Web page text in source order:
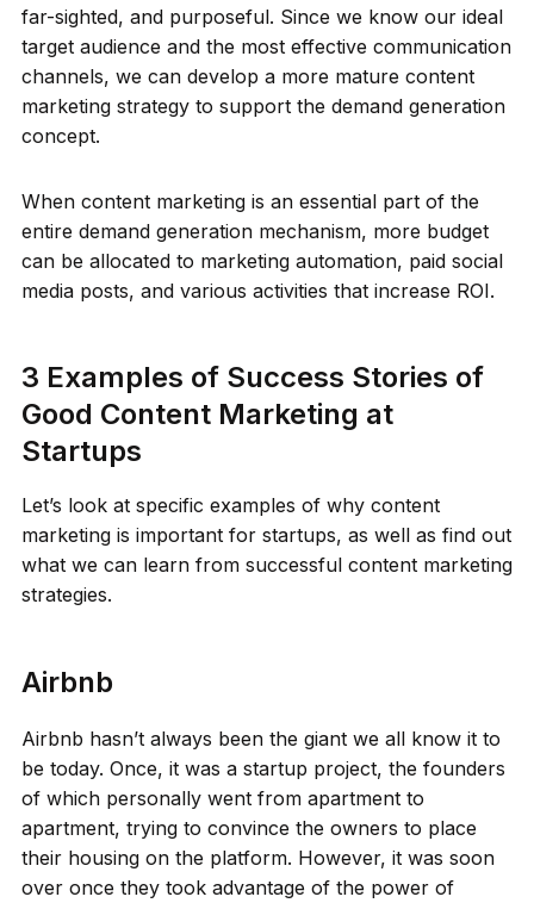
far-sighted, and purposeful. Since we know our ideal
target audience and the most effective communication
channels, we can develop a more mature content
marketing strategy to support the demand generation
concept.
When content marketing is an essential part of the
entire demand generation mechanism, more budget
can be allocated to marketing automation, paid social
media posts, and various activities that increase ROI.
3 Examples of Success Stories of
Good Content Marketing at
Startups
Let’s look at specific examples of why content
marketing is important for startups, as well as find out
what we can learn from successful content marketing
strategies.
Airbnb
Airbnb hasn’t always been the giant we all know it to
be today. Once, it was a startup project, the founders
of which personally went from apartment to
apartment, trying to convince the owners to place
their housing on the platform. However, it was soon
over once they took advantage of the power of